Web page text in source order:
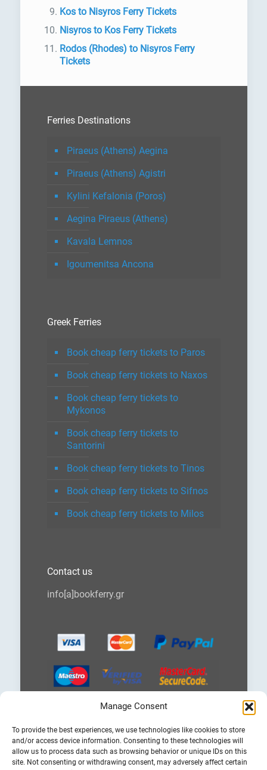
Manage Consent
To provide the best experiences, we use technologies like cookies to store
and/or access device information. Consenting to these technologies will
allow us to process data such as browsing behavior or unique IDs on this
site. Not consenting or withdrawing consent, may adversely affect certain
Kos to Nisyros Ferry Tickets
Nisyros to Kos Ferry Tickets
Rodos (Rhodes) to Nisyros Ferry
Tickets
Ferries Destinations
Piraeus (Athens) Aegina
Piraeus (Athens) Agistri
Kylini Kefalonia (Poros)
Aegina Piraeus (Athens)
Kavala Lemnos
Igoumenitsa Ancona
Greek Ferries
Book cheap ferry tickets to Paros
Book cheap ferry tickets to Naxos
Book cheap ferry tickets to
Mykonos
Book cheap ferry tickets to
Santorini
Book cheap ferry tickets to Tinos
Book cheap ferry tickets to Sifnos
Book cheap ferry tickets to Milos
Contact us
info[a]bookferry.gr
a
language